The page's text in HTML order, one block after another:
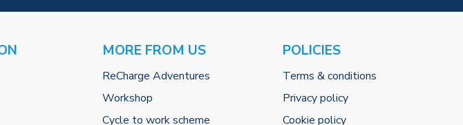
MORE FROM US
ReCharge Adventures
Workshop
Cycle to work scheme
POLICIES
Terms & conditions
Privacy policy
Cookie policy